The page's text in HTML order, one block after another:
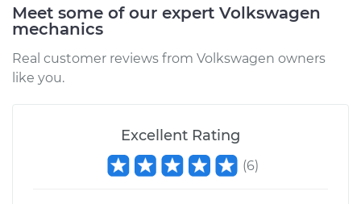
Meet some of our expert Volkswagen
mechanics
Real customer reviews from Volkswagen owners
like you.
Excellent Rating
(6)